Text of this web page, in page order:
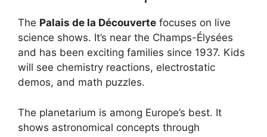
The Palais de la Découverte focuses on live
science shows. It’s near the Champs-Élysées
and has been exciting families since 1937. Kids
will see chemistry reactions, electrostatic
demos, and math puzzles.
The planetarium is among Europe’s best. It
shows astronomical concepts through